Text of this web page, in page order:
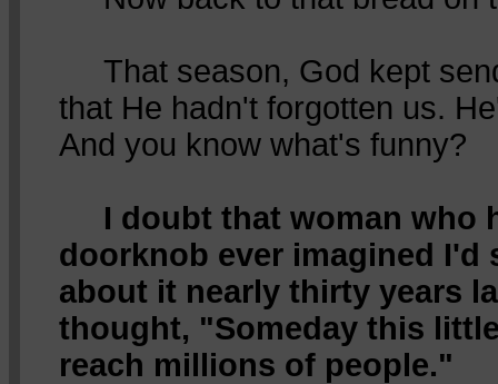
That season, God kept
that He hadn't forgotten us.
And you know what's funny?
I doubt that woman who
doorknob ever imagined I'd
about it nearly thirty years
thought, "Someday this
reach millions of people."